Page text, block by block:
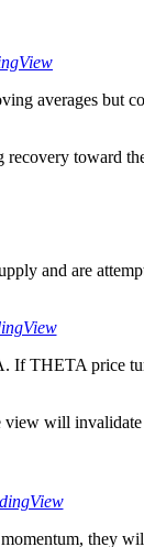
averages
toward
and are
If THETA price
will